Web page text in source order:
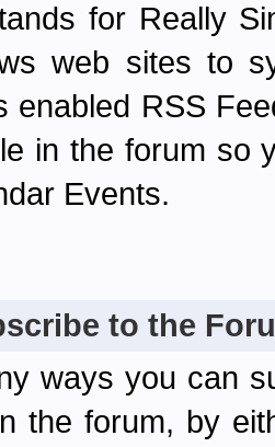
for Really
web sites to
enabled RSS
in the forum so
Events.
to the
ways you can
the forum, by